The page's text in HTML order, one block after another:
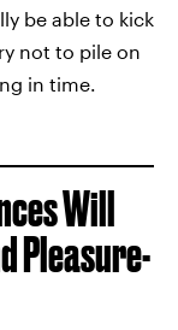
be able to kick
not to pile on
in time.
Will
Pleasure-